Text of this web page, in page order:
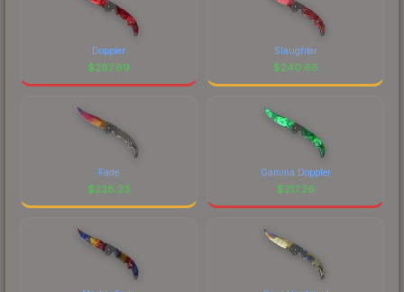
Doppler
$287.69
Slaughter
$240.66
Fade
$228.23
Gamma Doppler
$217.26